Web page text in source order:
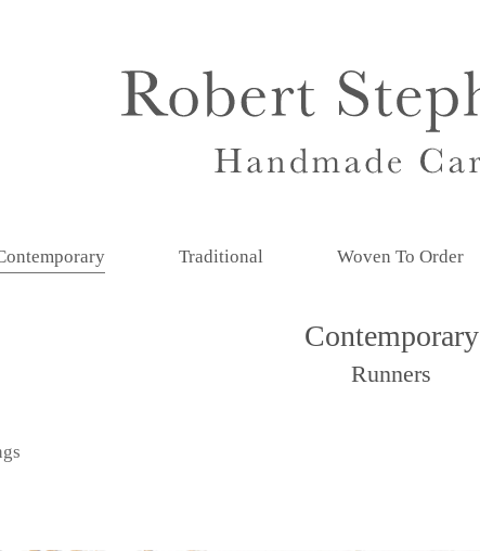
Traditional Woven To Order
Contemporary
Runners